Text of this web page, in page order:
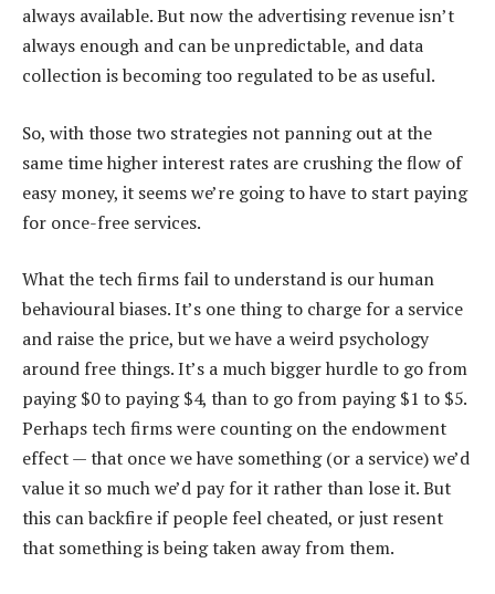
always available. But now the advertising revenue isn’t
always enough and can be unpredictable, and data
collection is becoming too regulated to be as useful.
So, with those two strategies not panning out at the
same time higher interest rates are crushing the flow of
easy money, it seems we’re going to have to start paying
for once-free services.
What the tech firms fail to understand is our human
behavioural biases. It’s one thing to charge for a service
and raise the price, but we have a weird psychology
around free things. It’s a much bigger hurdle to go from
paying $0 to paying $4, than to go from paying $1 to $5.
Perhaps tech firms were counting on the endowment
effect — that once we have something (or a service) we’d
value it so much we’d pay for it rather than lose it. But
this can backfire if people feel cheated, or just resent
that something is being taken away from them.